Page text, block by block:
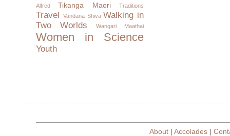
Alfred
Tikanga Maori Traditions
Travel Vandana Shiva Walking in
Two Worlds
Wangari Maathai
Women in Science
Youth
About| Accolades|